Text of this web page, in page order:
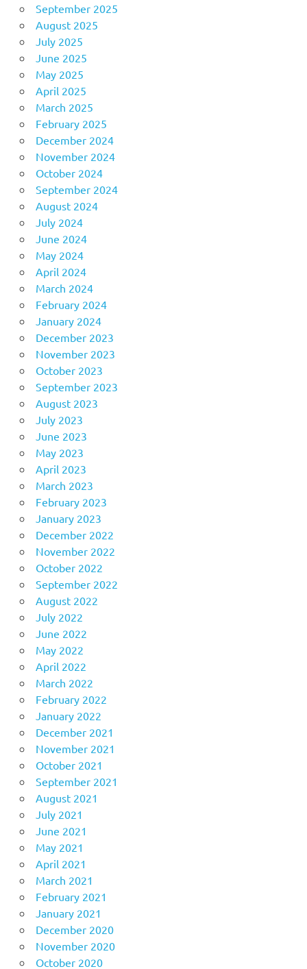
September 2025
August 2025
July 2025
June 2025
May 2025
April 2025
March 2025
February 2025
December 2024
November 2024
October 2024
September 2024
August 2024
July 2024
June 2024
May 2024
April 2024
March 2024
February 2024
January 2024
December 2023
November 2023
October 2023
September 2023
August 2023
July 2023
June 2023
May 2023
April 2023
March 2023
February 2023
January 2023
December 2022
November 2022
October 2022
September 2022
August 2022
July 2022
June 2022
May 2022
April 2022
March 2022
February 2022
January 2022
December 2021
November 2021
October 2021
September 2021
August 2021
July 2021
June 2021
May 2021
April 2021
March 2021
February 2021
January 2021
December 2020
November 2020
October 2020